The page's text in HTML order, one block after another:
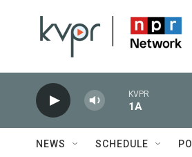
KVPR
1A
NEWS SCHEDULE